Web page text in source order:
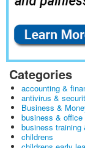
Categories
accounting &
antivirus &
Business &
business & office
business training
childrens